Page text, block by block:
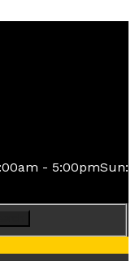
- 5:00pmSun: